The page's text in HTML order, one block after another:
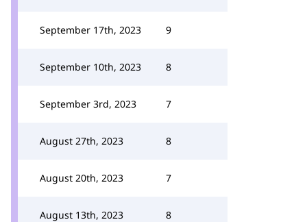
September 17th, 2023 9
September 10th, 2023 8
September 3rd, 2023 7
August 27th, 2023 8
August 20th, 2023 7
August 13th, 2023 8